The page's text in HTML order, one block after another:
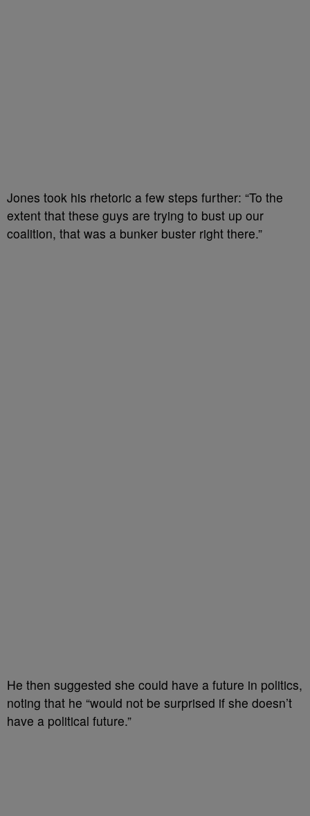
Jones took his rhetoric a few steps further: “To the
extent that these guys are trying to bust up our
coalition, that was a bunker buster right there.”
He then suggested she could have a future in politics,
noting that he “would not be surprised if she doesn’t
have a political future.”